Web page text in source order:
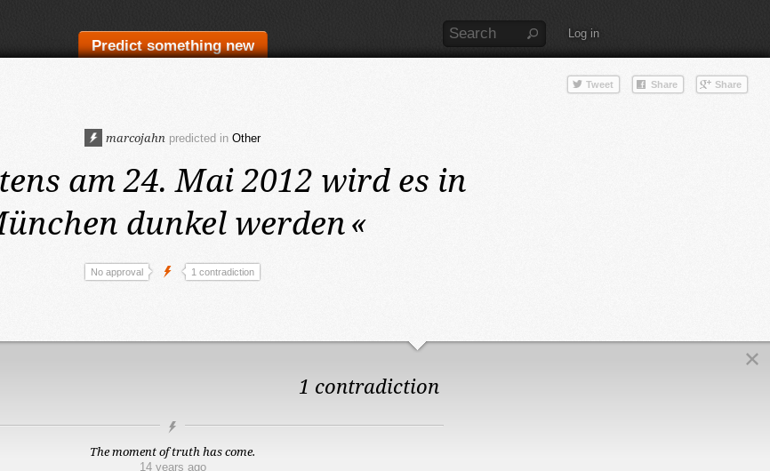
Predict something new
Log in
marcojahn predicted in Other
am 24. Mai 2012 wird es in
dunkel werden«
No approval 1 contradiction
1 contradiction
The moment of truth has come.
14 years ago